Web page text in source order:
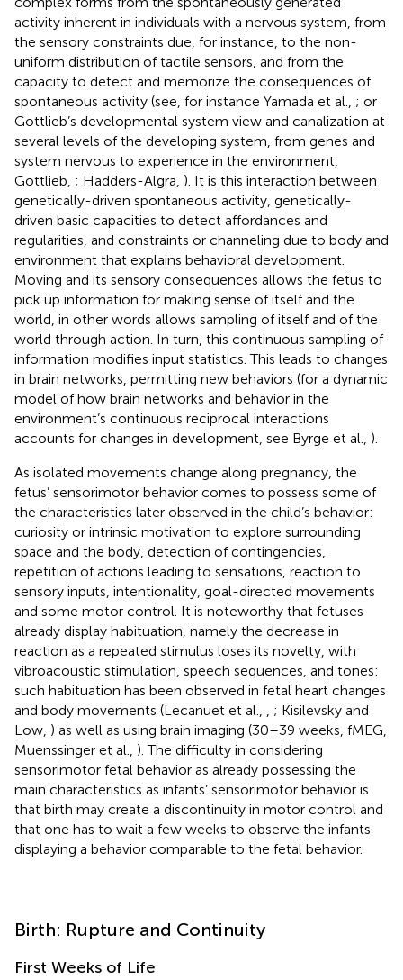
activity inherent in individuals with a nervous system, from
the sensory constraints due, for instance, to the non-
uniform distribution of tactile sensors, and from the
capacity to detect and memorize the consequences of
spontaneous activity (see, for instance Yamada et al., ; or
Gottlieb’s developmental system view and canalization at
several levels of the developing system, from genes and
system nervous to experience in the environment,
Gottlieb, ; Hadders-Algra, ). It is this interaction between
genetically-driven spontaneous activity, genetically-
driven basic capacities to detect affordances and
regularities, and constraints or channeling due to body and
environment that explains behavioral development.
Moving and its sensory consequences allows the fetus to
pick up information for making sense of itself and the
world, in other words allows sampling of itself and of the
world through action. In turn, this continuous sampling of
information modifies input statistics. This leads to changes
in brain networks, permitting new behaviors (for a dynamic
model of how brain networks and behavior in the
environment’s continuous reciprocal interactions
accounts for changes in development, see Byrge et al., ).
As isolated movements change along pregnancy, the
fetus’ sensorimotor behavior comes to possess some of
the characteristics later observed in the child’s behavior:
curiosity or intrinsic motivation to explore surrounding
space and the body, detection of contingencies,
repetition of actions leading to sensations, reaction to
sensory inputs, intentionality, goal-directed movements
and some motor control. It is noteworthy that fetuses
already display habituation, namely the decrease in
reaction as a repeated stimulus loses its novelty, with
vibroacoustic stimulation, speech sequences, and tones:
such habituation has been observed in fetal heart changes
and body movements (Lecanuet et al., , ; Kisilevsky and
Low, ) as well as using brain imaging (30–39 weeks, fMEG,
Muenssinger et al., ). The difficulty in considering
sensorimotor fetal behavior as already possessing the
main characteristics as infants’ sensorimotor behavior is
that birth may create a discontinuity in motor control and
that one has to wait a few weeks to observe the infants
displaying a behavior comparable to the fetal behavior.
Birth: Rupture and Continuity
First Weeks of Life